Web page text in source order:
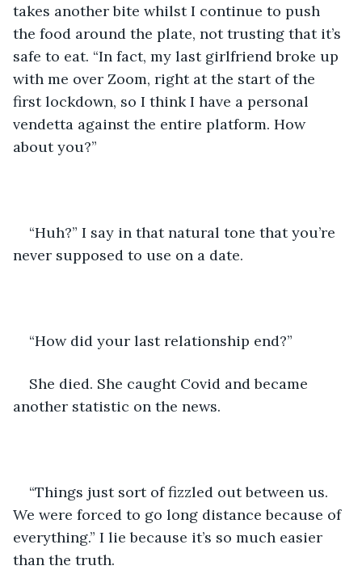
takes another bite whilst I continue to push
the food around the plate, not trusting that it’s
safe to eat. “In fact, my last girlfriend broke up
with me over Zoom, right at the start of the
first lockdown, so I think I have a personal
vendetta against the entire platform. How
about you?”
“Huh?” I say in that natural tone that you’re
never supposed to use on a date.
“How did your last relationship end?”
She died. She caught Covid and became
another statistic on the news.
“Things just sort of fizzled out between us.
We were forced to go long distance because of
everything.” I lie because it’s so much easier
than the truth.